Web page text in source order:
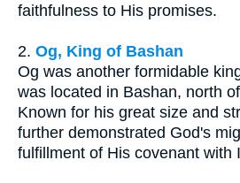
faithfulness to His promises.
2. Og, King of Bashan
Og was another formidable
was located in Bashan, north
Known for his great size and
further demonstrated God's
fulfillment of His covenant with